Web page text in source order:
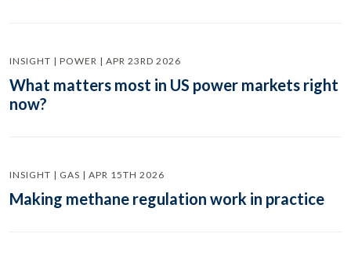
INSIGHT | POWER | APR 23RD 2026
What matters most in US power markets right
now?
INSIGHT | GAS | APR 15TH 2026
Making methane regulation work in practice